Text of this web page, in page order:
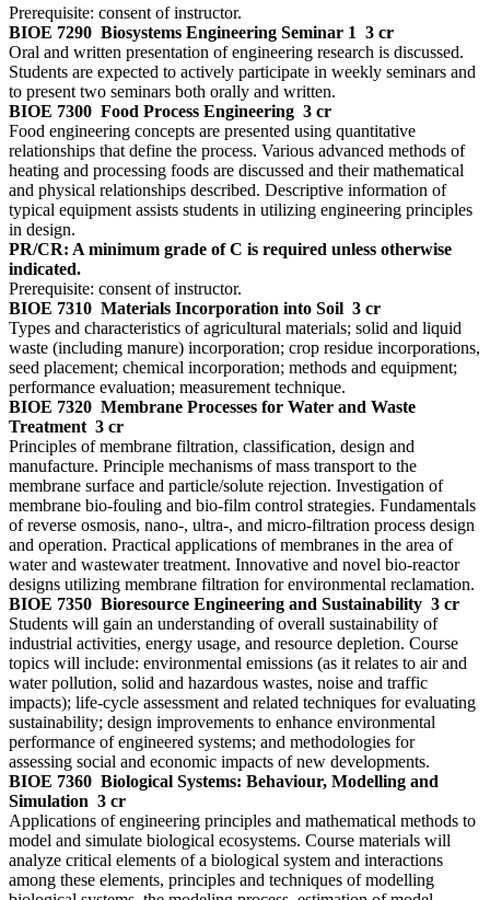
Prerequisite: consent of instructor.
BIOE 7290 Biosystems Engineering Seminar 1 3 cr
Oral and written presentation of engineering research is discussed.
Students are expected to actively participate in weekly seminars and
to present two seminars both orally and written.
BIOE 7300 Food Process Engineering 3 cr
Food engineering concepts are presented using quantitative
relationships that define the process. Various advanced methods of
heating and processing foods are discussed and their mathematical
and physical relationships described. Descriptive information of
typical equipment assists students in utilizing engineering principles
in design.
PR/CR: A minimum grade of C is required unless otherwise
indicated.
Prerequisite: consent of instructor.
BIOE 7310 Materials Incorporation into Soil 3 cr
Types and characteristics of agricultural materials; solid and liquid
waste (including manure) incorporation; crop residue incorporations,
seed placement; chemical incorporation; methods and equipment;
performance evaluation; measurement technique.
BIOE 7320 Membrane Processes for Water and Waste
Treatment 3 cr
Principles of membrane filtration, classification, design and
manufacture. Principle mechanisms of mass transport to the
membrane surface and particle/solute rejection. Investigation of
membrane bio-fouling and bio-film control strategies. Fundamentals
of reverse osmosis, nano-, ultra-, and micro-filtration process design
and operation. Practical applications of membranes in the area of
water and wastewater treatment. Innovative and novel bio-reactor
designs utilizing membrane filtration for environmental reclamation.
BIOE 7350 Bioresource Engineering and Sustainability 3 cr
Students will gain an understanding of overall sustainability of
industrial activities, energy usage, and resource depletion. Course
topics will include: environmental emissions (as it relates to air and
water pollution, solid and hazardous wastes, noise and traffic
impacts); life-cycle assessment and related techniques for evaluating
sustainability; design improvements to enhance environmental
performance of engineered systems; and methodologies for
assessing social and economic impacts of new developments.
BIOE 7360 Biological Systems: Behaviour, Modelling and
Simulation 3 cr
Applications of engineering principles and mathematical methods to
model and simulate biological ecosystems. Course materials will
analyze critical elements of a biological system and interactions
among these elements, principles and techniques of modelling